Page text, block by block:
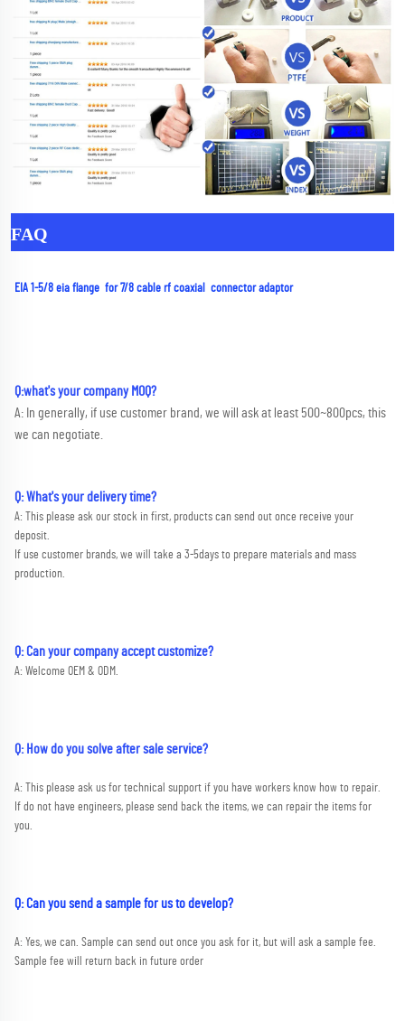
FAQ
EIA 1-5/8 eia flange  for 7/8 cable rf coaxial  connector adaptor
Q:what's your company MOQ?
A: In generally, if use customer brand, we will ask at least 500~800pcs, this
we can negotiate.
Q: What's your delivery time?
A: This please ask our stock in first, products can send out once receive your
deposit.
If use customer brands, we will take a 3-5days to prepare materials and mass
production.
Q: Can your company accept customize?
A: Welcome OEM & ODM.
Q: How do you solve after sale service?
A: This please ask us for technical support if you have workers know how to repair.
If do not have engineers, please send back the items, we can repair the items for
you.
Q: Can you send a sample for us to develop?
A: Yes, we can. Sample can send out once you ask for it, but will ask a sample fee.
Sample fee will return back in future order